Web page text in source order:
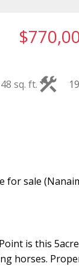
sq. ft.
is this
horses.